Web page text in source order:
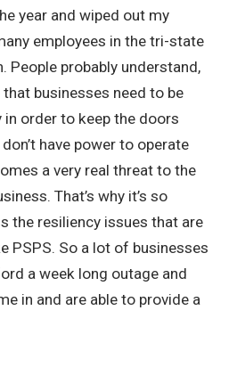
year and wiped out my
employees in the tri-state
People probably understand,
businesses need to be
in order to keep the doors
have power to operate
a very real threat to the
That’s why it’s so
the resiliency issues that are
PSPS. So a lot of businesses
a week long outage and
in and are able to provide a